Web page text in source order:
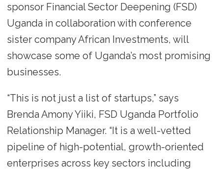
sponsor Financial Sector Deepening (FSD)
Uganda in collaboration with conference
sister company African Investments, will
showcase some of Uganda’s most promising
businesses.
“This is not just a list of startups,” says
Brenda Amony Yiiki, FSD Uganda Portfolio
Relationship Manager. “It is a well-vetted
pipeline of high-potential, growth-oriented
enterprises across key sectors including